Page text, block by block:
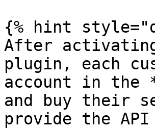
{% hint
After activating
plugin, each
account in the
and buy their
provide the